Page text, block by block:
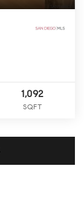
1,092
SQFT